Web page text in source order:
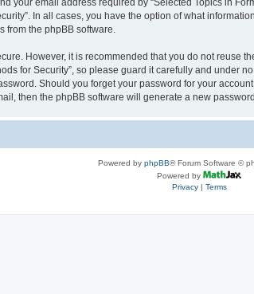
your email address required by “Selected Topics in
In all cases, you have the option of what
from the phpBB software.
However, it is recommended that you do not reuse
for Security”, so please guard it carefully and under
Should you forget your password for your
then the phpBB software will generate a new
Powered by phpBB® Forum Software ©
Powered by
Privacy| Terms